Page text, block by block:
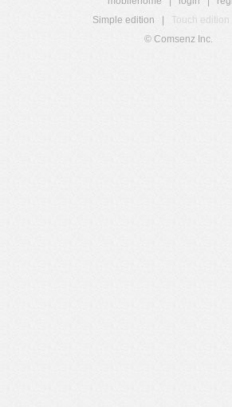
Simple edition
Touch edition
© Comsenz Inc.